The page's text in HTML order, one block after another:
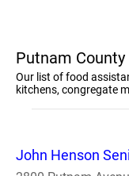
Putnam
Our list of food
kitchens, congregate
John Henson